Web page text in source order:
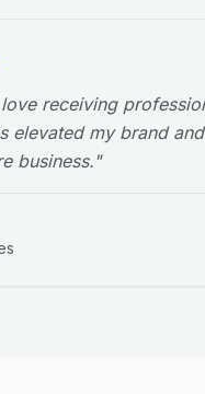
receiving
elevated my brand
business."